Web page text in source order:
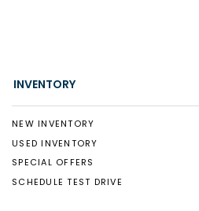
INVENTORY
NEW INVENTORY
USED INVENTORY
SPECIAL OFFERS
SCHEDULE TEST DRIVE